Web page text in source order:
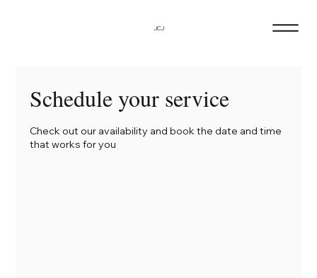
JCJ
Schedule your service
Check out our availability and book the date and time
that works for you